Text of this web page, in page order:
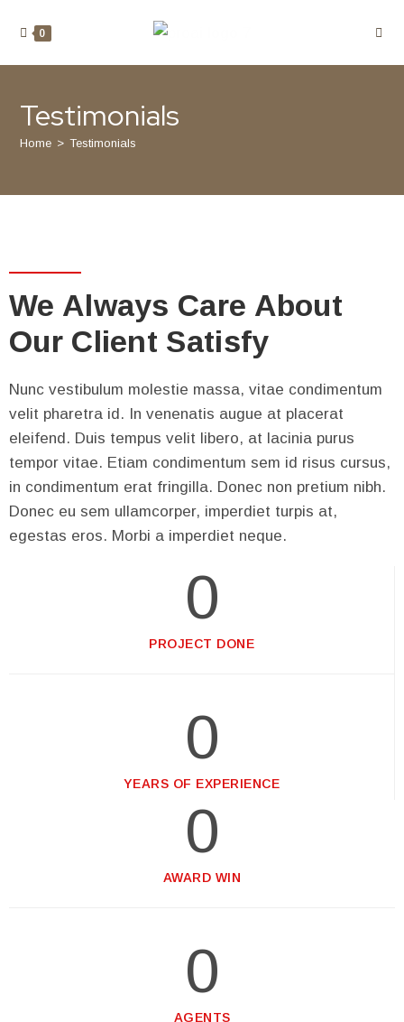
0
Testimonials
Home > Testimonials
We Always Care About
Our Client Satisfy
Nunc vestibulum molestie massa, vitae condimentum
velit pharetra id. In venenatis augue at placerat
eleifend. Duis tempus velit libero, at lacinia purus
tempor vitae. Etiam condimentum sem id risus cursus,
in condimentum erat fringilla. Donec non pretium nibh.
Donec eu sem ullamcorper, imperdiet turpis at,
egestas eros. Morbi a imperdiet neque.
PROJECT DONE
0
YEARS OF EXPERIENCE
0
AWARD WIN
0
AGENTS
0